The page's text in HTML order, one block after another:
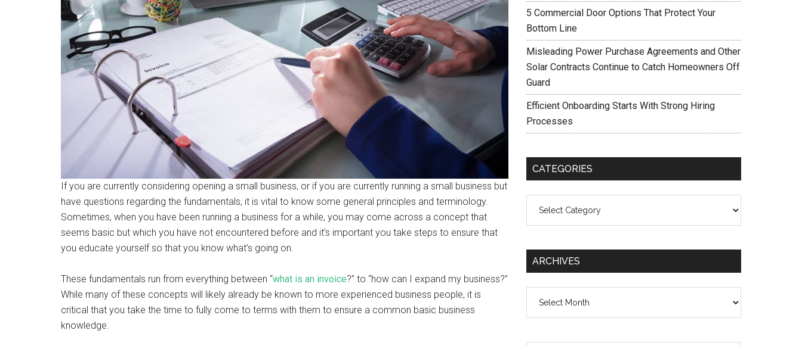
If you are currently considering opening a small business, or if you are currently running a small business but
have questions regarding the fundamentals, it is vital to know some general principles and terminology.
Sometimes, when you have been running a business for a while, you may come across a concept that
seems basic but which you have not encountered before and it’s important you take steps to ensure that
you educate yourself so that you know what’s going on.
These fundamentals run from everything between “what is an invoice?” to “how can I expand my business?”
While many of these concepts will likely already be known to more experienced business people, it is
critical that you take the time to fully come to terms with them to ensure a common basic business
knowledge.
5 Commercial Door Options That Protect Your
Bottom Line
Misleading Power Purchase Agreements and Other
Solar Contracts Continue to Catch Homeowners Off
Guard
Efficient Onboarding Starts With Strong Hiring
Processes
CATEGORIES
ARCHIVES